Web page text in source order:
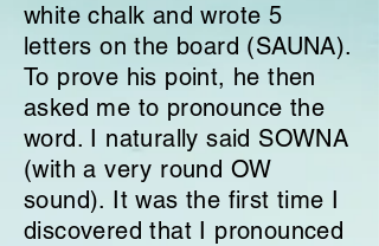
white chalk and wrote 5
letters on the board (SAUNA).
To prove his point, he then
asked me to pronounce the
word. I naturally said SOWNA
(with a very round OW
sound). It was the first time I
discovered that I pronounced